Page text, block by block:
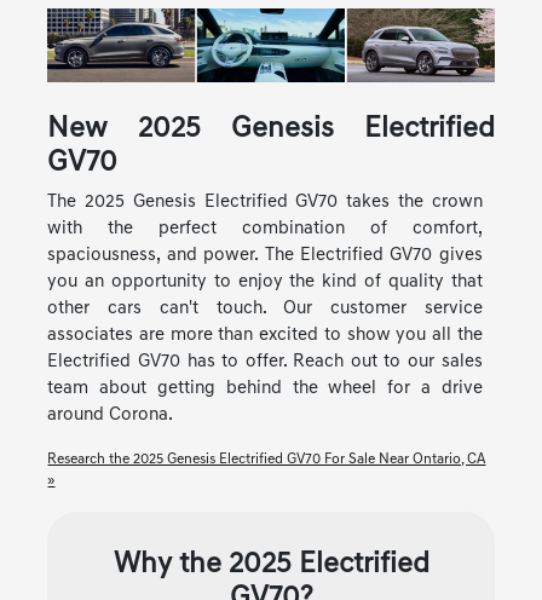
New 2025 Genesis
Electrified
GV70
The 2025 Genesis Electrified GV70 takes the crown
with the perfect combination of comfort,
spaciousness, and power. The Electrified GV70 gives
you an opportunity to enjoy the kind of quality that
other cars can't touch. Our customer service
associates are more than excited to show you all the
Electrified GV70 has to offer. Reach out to our sales
team about getting behind the wheel for a drive
around Corona.
Research the 2025 Genesis Electrified GV70 For Sale Near Ontario, CA
»
Why the 2025 Electrified